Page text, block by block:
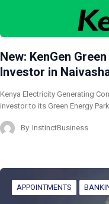
New: KenGen
Investor in
Kenya Electricity Generating
investor to its Green Energy
By InstinctBusiness
APPOINTMENTS